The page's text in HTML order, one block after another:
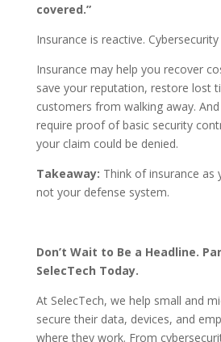
covered.”
Insurance is reactive.
Insurance may help you recover
save your reputation, restore lost
customers from walking away.
require proof of basic security
your claim could be denied.
Takeaway: Think of insurance as
not your defense system.
Don’t Wait to Be a Headline.
SelecTech Today.
At SelecTech, we help small and
secure their data, devices, and
where they work. From